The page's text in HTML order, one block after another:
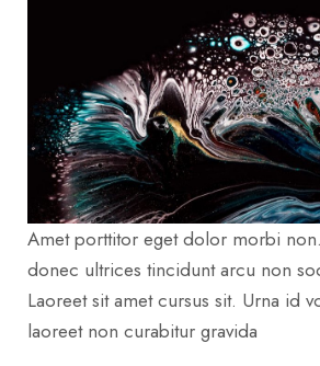
Amet porttitor eget dolor morbi
donec ultrices tincidunt arcu non
Laoreet sit amet cursus sit. Urna id
laoreet non curabitur gravida